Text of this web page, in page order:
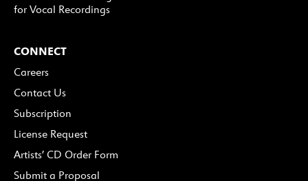
for Vocal Recordings
CONNECT
Careers
Contact Us
Subscription
License Request
Artists’ CD Order Form
Submit a Proposal